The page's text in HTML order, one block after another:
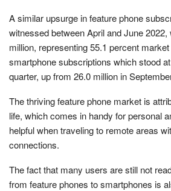
A similar upsurge in feature phone
witnessed between April and June
million, representing 55.1 percent
smartphone subscriptions which stood
quarter, up from 26.0 million in
The thriving feature phone market is
life, which comes in handy for personal
helpful when traveling to remote areas
connections.
The fact that many users are still not
from feature phones to smartphones is